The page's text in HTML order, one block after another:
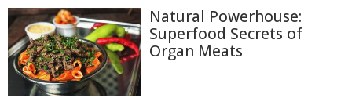
Natural Powerhouse:
Superfood Secrets of
Organ Meats